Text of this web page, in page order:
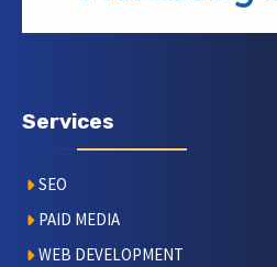
Services
SEO
PAID MEDIA
WEB DEVELOPMENT